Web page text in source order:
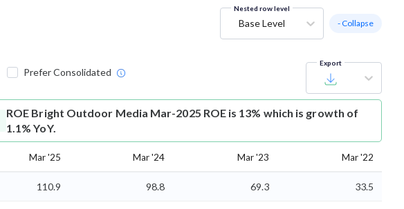
Nested row level
Base Level - Collapse
Prefer Consolidated
Export
ROE Bright Outdoor Media Mar-2025 ROE is 13% which is growth of
1.1% YoY.
Mar '25 Mar '24 Mar '23 Mar '22
110.9 98.8 69.3 33.5